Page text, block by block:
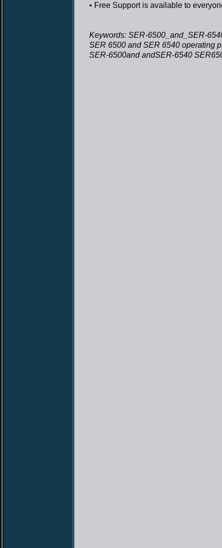
• Free Supportis available to
Keywords: SER-6500_and_SER-
SER 6500 and SER 6540 operating
SER-6500and andSER-6540